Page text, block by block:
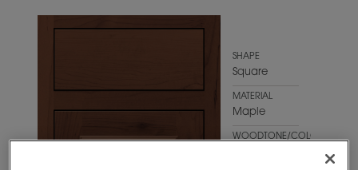
EXCLUSIVE EMAILS
SHAPE
Square
MATERIAL
Maple
WOODTONE/COLOR